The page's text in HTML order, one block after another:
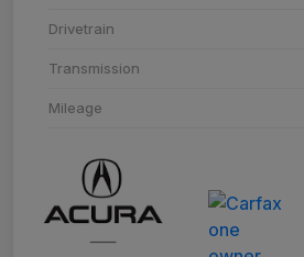
Drivetrain
Transmission
Mileage